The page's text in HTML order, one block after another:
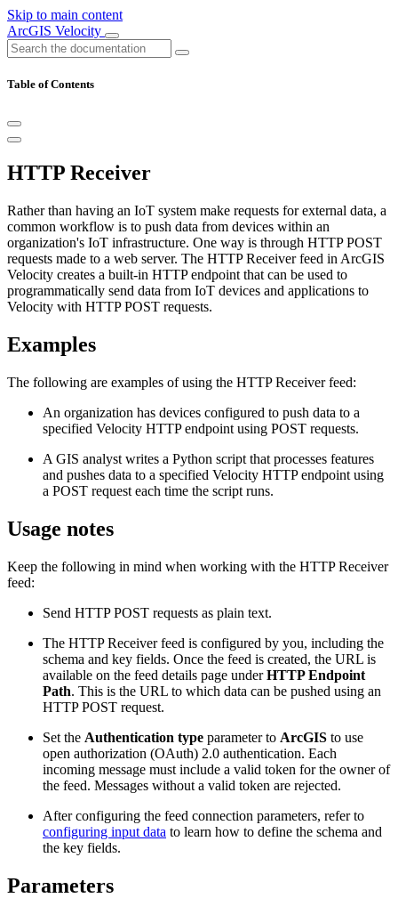
Skip to main content
ArcGIS Velocity
Table of Contents
HTTP Receiver
Rather than having an IoT system make requests for external data, a
common workflow is to push data from devices within an
organization's IoT infrastructure. One way is through HTTP POST
requests made to a web server. The HTTP Receiver feed in ArcGIS
Velocity creates a built-in HTTP endpoint that can be used to
programmatically send data from IoT devices and applications to
Velocity with HTTP POST requests.
Examples
The following are examples of using the HTTP Receiver feed:
An organization has devices configured to push data to a
specified Velocity HTTP endpoint using POST requests.
A GIS analyst writes a Python script that processes features
and pushes data to a specified Velocity HTTP endpoint using
a POST request each time the script runs.
Usage notes
Keep the following in mind when working with the HTTP Receiver
feed:
Send HTTP POST requests as plain text.
The HTTP Receiver feed is configured by you, including the
schema and key fields. Once the feed is created, the URL is
available on the feed details page underHTTP Endpoint
Path. This is the URL to which data can be pushed using an
HTTP POST request.
Set the Authentication type parameter to ArcGIS to use
open authorization (OAuth) 2.0 authentication. Each
incoming message must include a valid token for the owner of
the feed. Messages without a valid token are rejected.
After configuring the feed connection parameters, refer to
configuring input data to learn how to define the schema and
the key fields.
Parameters